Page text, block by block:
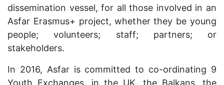
dissemination vessel, for all those involved in an
Asfar Erasmus+ project, whether they be young
people; volunteers; staff; partners; or
stakeholders.
In 2016, Asfar is committed to co-ordinating 9
Youth Exchanges, in the UK, the Balkans, the